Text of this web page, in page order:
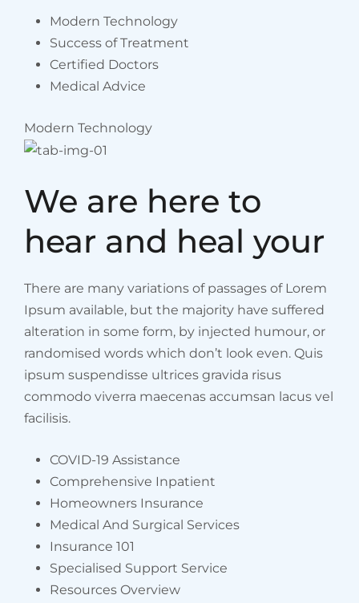
Modern Technology
Success of Treatment
Certified Doctors
Medical Advice
Modern Technology
We are here to
hear and heal your
There are many variations of passages of Lorem
Ipsum available, but the majority have suffered
alteration in some form, by injected humour, or
randomised words which don’t look even. Quis
ipsum suspendisse ultrices gravida risus
commodo viverra maecenas accumsan lacus vel
facilisis.
COVID-19 Assistance
Comprehensive Inpatient
Homeowners Insurance
Medical And Surgical Services
Insurance 101
Specialised Support Service
Resources Overview